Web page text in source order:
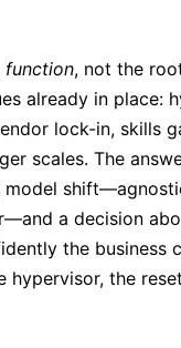
function, not the
already in place:
lock-in, skills
scales. The
model
a decision
the business
the reset